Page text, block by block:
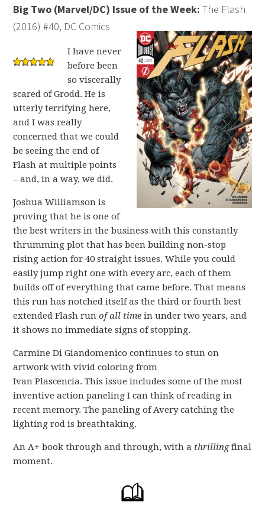
Big Two (Marvel/DC) Issue of the Week: The Flash
(2016) #40, DC Comics
I have never
before been
so viscerally
scared of Grodd. He is
utterly terrifying here,
and I was really
concerned that we could
be seeing the end of
Flash at multiple points
– and, in a way, we did.
Joshua Williamson is
proving that he is one of
the best writers in the business with this constantly
thrumming plot that has been building non-stop
rising action for 40 straight issues. While you could
easily jump right one with every arc, each of them
builds off of everything that came before. That means
this run has notched itself as the third or fourth best
extended Flash runof all time in under two years, and
it shows no immediate signs of stopping.
Carmine Di Giandomenico continues to stun on
artwork with vivid coloring from
Ivan Plascencia. This issue includes some of the most
inventive action paneling I can think of reading in
recent memory. The paneling of Avery catching the
lighting rod is breathtaking.
An A+ book through and through, with a thrillingfinal
moment.